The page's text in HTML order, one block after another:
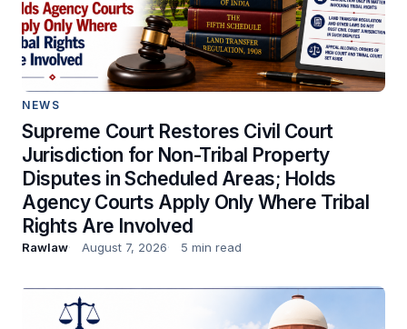
NEWS
Supreme Court Restores Civil Court
Jurisdiction for Non-Tribal Property
Disputes in Scheduled Areas; Holds
Agency Courts Apply Only Where Tribal
Rights Are Involved
Rawlaw August 7, 2026 5 min read